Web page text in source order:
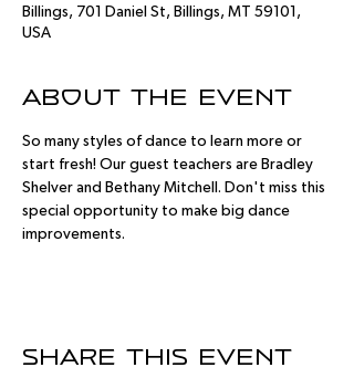
Billings, 701 Daniel St, Billings, MT 59101,
USA
About the event
So many styles of dance to learn more or
start fresh! Our guest teachers are Bradley
Shelver and Bethany Mitchell. Don't miss this
special opportunity to make big dance
improvements.
Share this event